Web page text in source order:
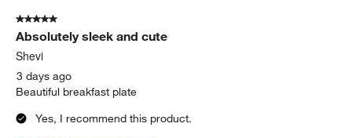
1068
Reviews.
5 out of 5 stars.
Absolutely sleek and cute
Shevi
3 days ago
Beautiful breakfast plate
Yes, I recommend this product.